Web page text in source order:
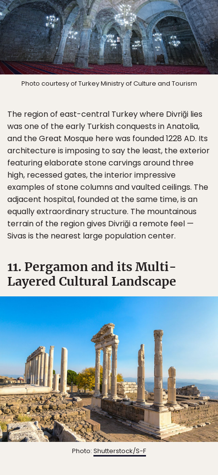
Photo courtesy of Turkey Ministry of Culture and Tourism
The region of east-central Turkey where Divriği lies
was one of the early Turkish conquests in Anatolia,
and the Great Mosque here was founded 1228 AD. Its
architecture is imposing to say the least, the exterior
featuring elaborate stone carvings around three
high, recessed gates, the interior impressive
examples of stone columns and vaulted ceilings. The
adjacent hospital, founded at the same time, is an
equally extraordinary structure. The mountainous
terrain of the region gives Divriği a remote feel —
Sivas is the nearest large population center.
11. Pergamon and its Multi-
Layered Cultural Landscape
Photo: Shutterstock/S-F